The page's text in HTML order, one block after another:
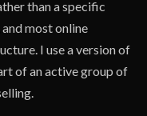
than a specific
most online
I use a version of
of an active group of